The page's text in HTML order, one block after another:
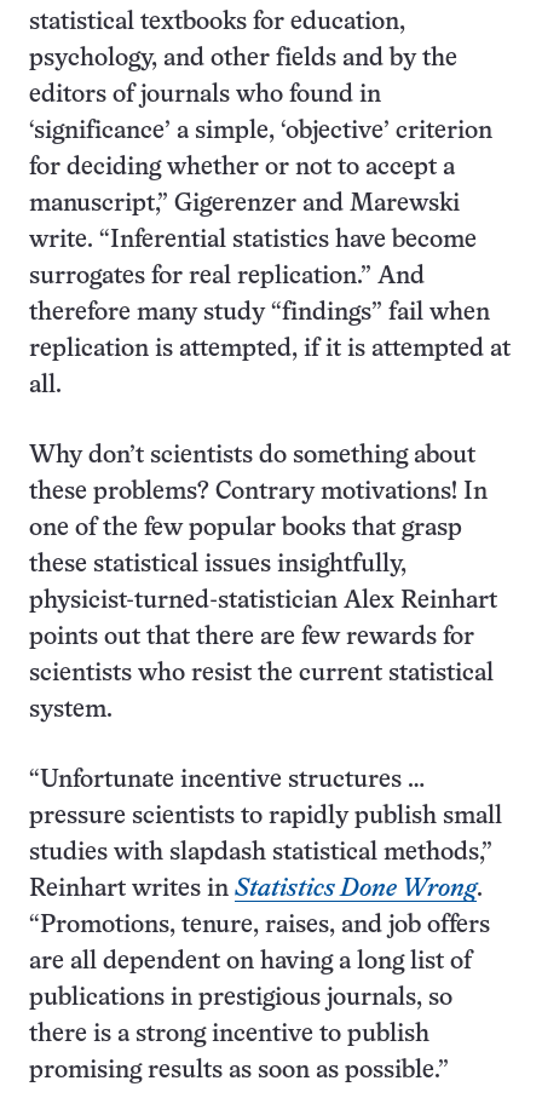
statistical textbooks for education,
psychology, and other fields and by the
editors of journals who found in
‘significance’ a simple, ‘objective’ criterion
for deciding whether or not to accept a
manuscript,” Gigerenzer and Marewski
write. “Inferential statistics have become
surrogates for real replication.” And
therefore many study “findings” fail when
replication is attempted, if it is attempted at
all.
Why don’t scientists do something about
these problems? Contrary motivations! In
one of the few popular books that grasp
these statistical issues insightfully,
physicist-turned-statistician Alex Reinhart
points out that there are few rewards for
scientists who resist the current statistical
system.
“Unfortunate incentive structures …
pressure scientists to rapidly publish small
studies with slapdash statistical methods,”
Reinhart writes in Statistics Done Wrong.
“Promotions, tenure, raises, and job offers
are all dependent on having a long list of
publications in prestigious journals, so
there is a strong incentive to publish
promising results as soon as possible.”